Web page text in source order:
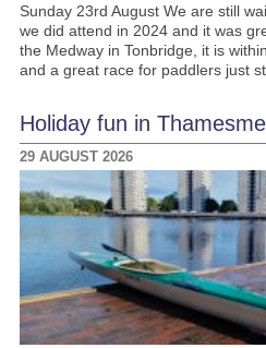
Sunday 23rd August We are still
we did attend in 2024 and it was
the Medway in Tonbridge, it is
and a great race for paddlers just
Holiday fun in
29 AUGUST 2026